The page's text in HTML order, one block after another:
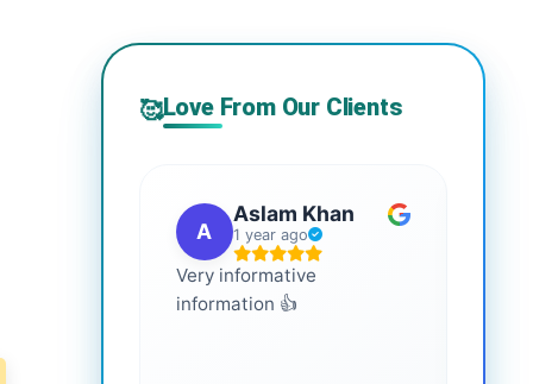
🥰Love From Our Clients
A
Aslam Khan
1 year ago
Very informative
information 👍